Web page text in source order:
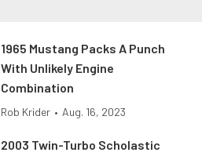
1965 Mustang Packs A Punch
With Unlikely Engine
Combination
Rob Krider • Aug. 16, 2023
2003 Twin-Turbo Scholastic